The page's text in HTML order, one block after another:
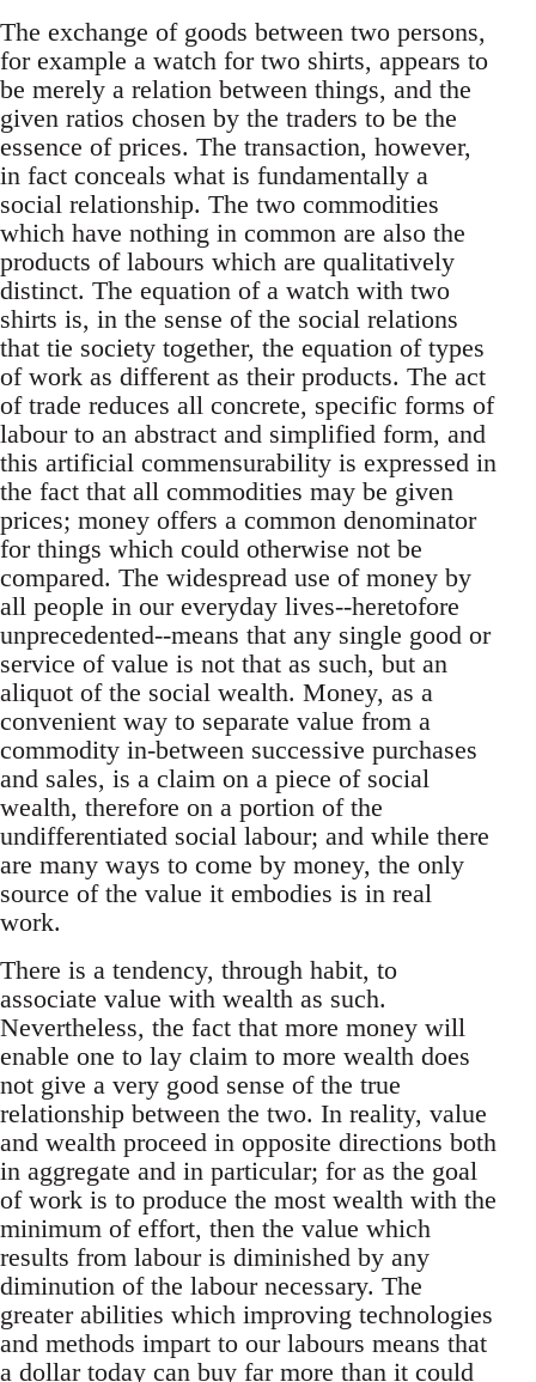
The exchange of goods between two persons,
for example a watch for two shirts, appears to
be merely a relation between things, and the
given ratios chosen by the traders to be the
essence of prices. The transaction, however,
in fact conceals what is fundamentally a
social relationship. The two commodities
which have nothing in common are also the
products of labours which are qualitatively
distinct. The equation of a watch with two
shirts is, in the sense of the social relations
that tie society together, the equation of types
of work as different as their products. The act
of trade reduces all concrete, specific forms of
labour to an abstract and simplified form, and
this artificial commensurability is expressed in
the fact that all commodities may be given
prices; money offers a common denominator
for things which could otherwise not be
compared. The widespread use of money by
all people in our everyday lives--heretofore
unprecedented--means that any single good or
service of value is not that as such, but an
aliquot of the social wealth. Money, as a
convenient way to separate value from a
commodity in-between successive purchases
and sales, is a claim on a piece of social
wealth, therefore on a portion of the
undifferentiated social labour; and while there
are many ways to come by money, the only
source of the value it embodies is in real
work.
There is a tendency, through habit, to
associate value with wealth as such.
Nevertheless, the fact that more money will
enable one to lay claim to more wealth does
not give a very good sense of the true
relationship between the two. In reality, value
and wealth proceed in opposite directions both
in aggregate and in particular; for as the goal
of work is to produce the most wealth with the
minimum of effort, then the value which
results from labour is diminished by any
diminution of the labour necessary. The
greater abilities which improving technologies
and methods impart to our labours means that
a dollar today can buy far more than it could